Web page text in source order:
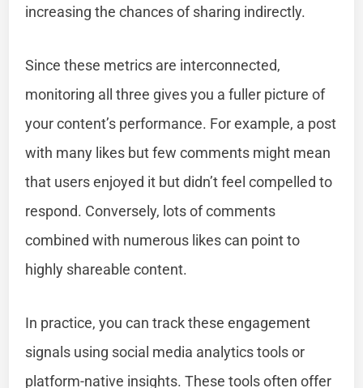
increasing the chances of sharing indirectly.
Since these metrics are interconnected,
monitoring all three gives you a fuller picture of
your content’s performance. For example, a post
with many likes but few comments might mean
that users enjoyed it but didn’t feel compelled to
respond. Conversely, lots of comments
combined with numerous likes can point to
highly shareable content.
In practice, you can track these engagement
signals using social media analytics tools or
platform-native insights. These tools often offer